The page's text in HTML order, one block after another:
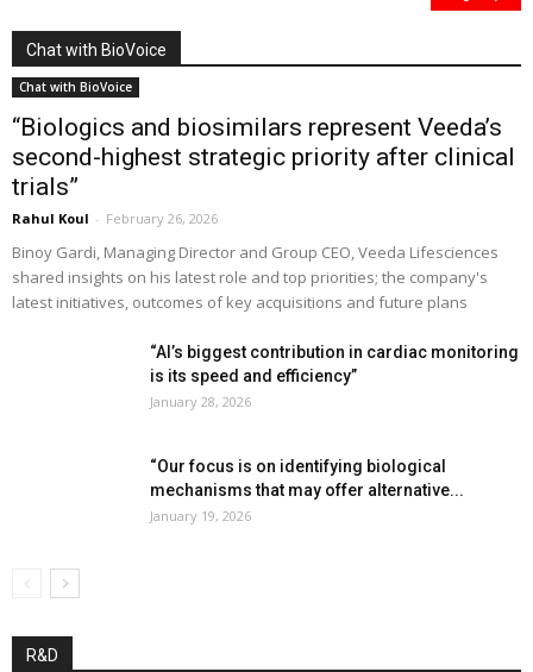
Chat with BioVoice
Chat with BioVoice
“Biologics and biosimilars represent Veeda’s
second-highest strategic priority after clinical
trials”
Rahul Koul - February 26, 2026
Binoy Gardi, Managing Director and Group CEO, Veeda Lifesciences
shared insights on his latest role and top priorities; the company's
latest initiatives, outcomes of key acquisitions and future plans
“AI’s biggest contribution in cardiac monitoring
is its speed and efficiency”
January 28, 2026
“Our focus is on identifying biological
mechanisms that may offer alternative...
January 19, 2026
R&D